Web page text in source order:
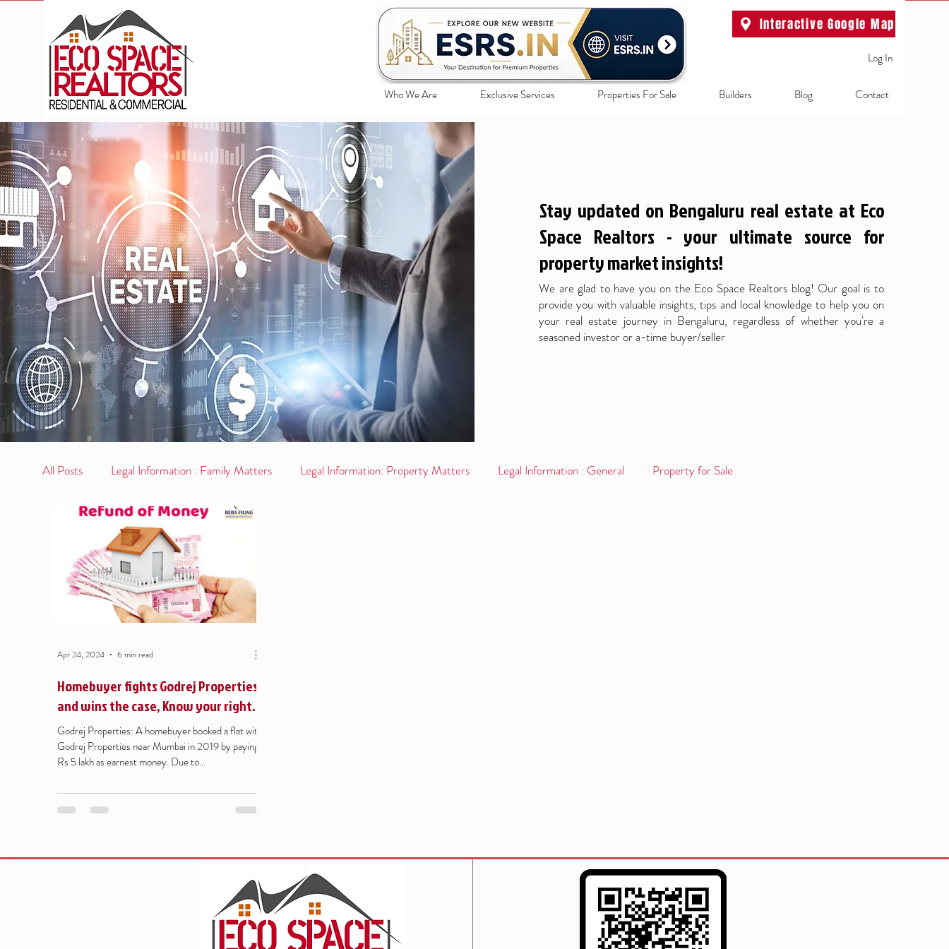
Interactive Google Map
Log In
Who We Are Exclusive Services Properties For Sale Builders Blog Contact
Stay updated on Bengaluru real estate at Eco
Space Realtors - your ultimate source for
property market insights!
We are glad to have you on the Eco Space Realtors blog! Our goal is to
provide you with valuable insights, tips and local knowledge to help you on
your real estate journey in Bengaluru, regardless of whether you're a
seasoned investor or a-time buyer/seller
All Posts Legal Information : Family Matters Legal Information: Property Matters Legal Information : General Property for Sale
Homebuyer fights Godrej Properties
and wins the case, Know your rights
under MAHA RERA - Refund of flat
booking amount
Godrej Properties: A homebuyer booked a flat with
Godrej Properties near Mumbai in 2019 by paying
Rs 5 lakh as earnest money. Due to...
Apr 24, 2024 6 min read